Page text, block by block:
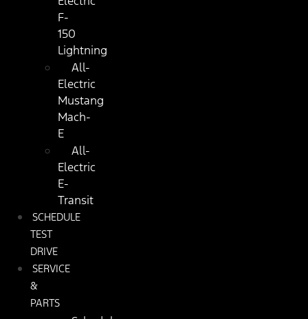
F-
150
Lightning
All-
Electric
Mustang
Mach-
E
All-
Electric
E-
Transit
SCHEDULE
TEST
DRIVE
SERVICE
&
PARTS